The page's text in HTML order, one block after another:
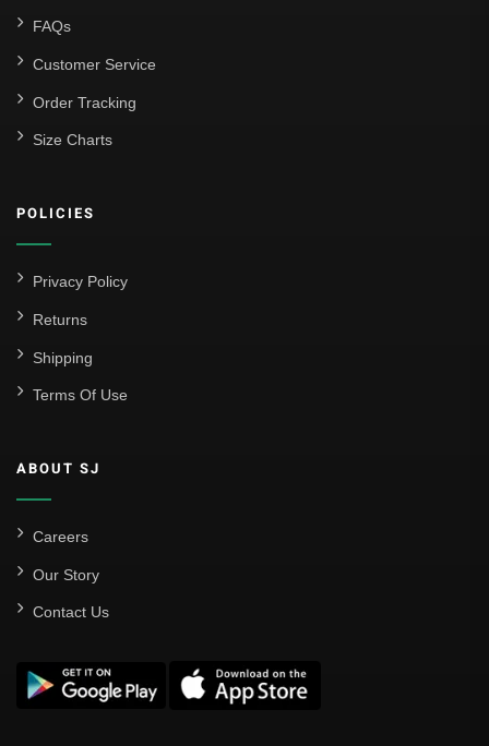
FAQs
Customer Service
Order Tracking
Size Charts
POLICIES
Privacy Policy
Returns
Shipping
Terms Of Use
ABOUT SJ
Careers
Our Story
Contact Us